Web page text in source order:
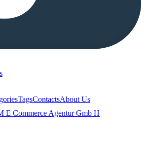
TagsContactsAbout Us
E Commerce Agentur Gmb H